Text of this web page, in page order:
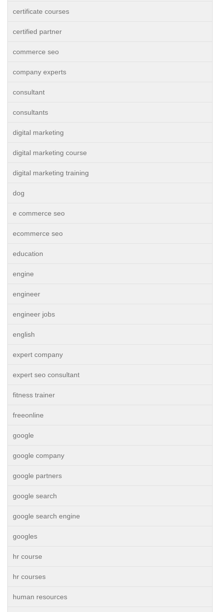
certificate courses
certified partner
commerce seo
company experts
consultant
consultants
digital marketing
digital marketing course
digital marketing training
dog
e commerce seo
ecommerce seo
education
engine
engineer
engineer jobs
english
expert company
expert seo consultant
fitness trainer
freeonline
google
google company
google partners
google search
google search engine
googles
hr course
hr courses
human resources